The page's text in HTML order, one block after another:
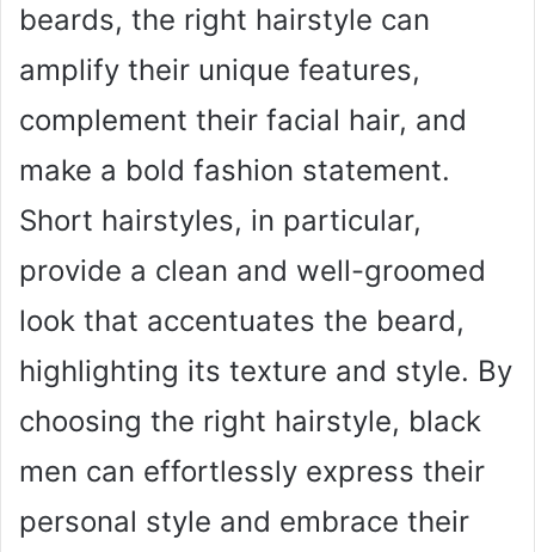
beards, the right hairstyle can
amplify their unique features,
complement their facial hair, and
make a bold fashion statement.
Short hairstyles, in particular,
provide a clean and well-groomed
look that accentuates the beard,
highlighting its texture and style. By
choosing the right hairstyle, black
men can effortlessly express their
personal style and embrace their